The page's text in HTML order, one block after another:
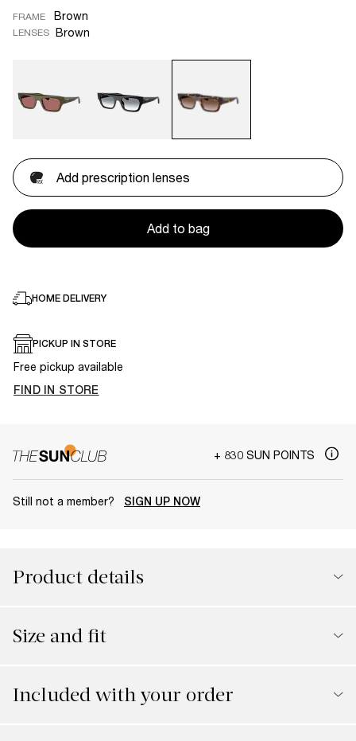
FRAME Brown
LENSES Brown
Add prescription lenses
Add to bag
HOME DELIVERY
PICKUP IN STORE
Free pickup available
FIND IN STORE
+ 830 SUN POINTS
Still not a member? SIGN UP NOW
Product details
Size and fit
Included with your order